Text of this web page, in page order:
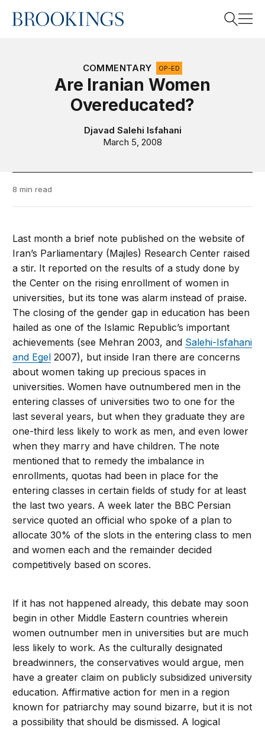
Home
COMMENTARY OP-ED
Are Iranian Women
Overeducated?
Djavad Salehi Isfahani
March 5, 2008
8 min read
Last month a brief note published on the website of
Iran’s Parliamentary (Majles) Research Center raised
a stir. It reported on the results of a study done by
the Center on the rising enrollment of women in
universities, but its tone was alarm instead of praise.
The closing of the gender gap in education has been
hailed as one of the Islamic Republic’s important
achievements (see Mehran 2003, and Salehi-Isfahani
and Egel 2007), but inside Iran there are concerns
about women taking up precious spaces in
universities. Women have outnumbered men in the
entering classes of universities two to one for the
last several years, but when they graduate they are
one-third less likely to work as men, and even lower
when they marry and have children. The note
mentioned that to remedy the imbalance in
enrollments, quotas had been in place for the
entering classes in certain fields of study for at least
the last two years. A week later the BBC Persian
service quoted an official who spoke of a plan to
allocate 30% of the slots in the entering class to men
and women each and the remainder decided
competitively based on scores.
If it has not happened already, this debate may soon
begin in other Middle Eastern countries wherein
women outnumber men in universities but are much
less likely to work. As the culturally designated
breadwinners, the conservatives would argue, men
have a greater claim on publicly subsidized university
education. Affirmative action for men in a region
known for patriarchy may sound bizarre, but it is not
a possibility that should be dismissed. A logical